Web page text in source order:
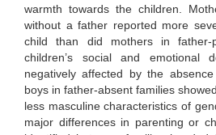
warmth towards the children.
without a father reported more
child than did mothers in father-
children’s social and emotional
negatively affected by the
boys in father-absent families
less masculine characteristics of
major differences in parenting or